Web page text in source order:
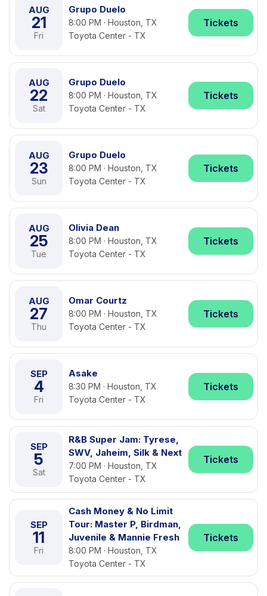
AUG
21
Fri
Grupo Duelo
8:00 PM · Houston, TX
Toyota Center - TX
Tickets
AUG
22
Sat
Grupo Duelo
8:00 PM · Houston, TX
Toyota Center - TX
Tickets
AUG
23
Sun
Grupo Duelo
8:00 PM · Houston, TX
Toyota Center - TX
Tickets
AUG
25
Tue
Olivia Dean
8:00 PM · Houston, TX
Toyota Center - TX
Tickets
AUG
27
Thu
Omar Courtz
8:00 PM · Houston, TX
Toyota Center - TX
Tickets
SEP
4
Fri
Asake
8:30 PM · Houston, TX
Toyota Center - TX
Tickets
SEP
5
Sat
R&B Super Jam: Tyrese,
SWV, Jaheim, Silk & Next
7:00 PM · Houston, TX
Toyota Center - TX
Tickets
SEP
11
Fri
Cash Money & No Limit
Tour: Master P, Birdman,
Juvenile & Mannie Fresh
8:00 PM · Houston, TX
Toyota Center - TX
Tickets